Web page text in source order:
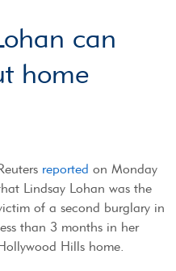
can
home
Reuters reported on Monday
Lindsay Lohan was the
of a second burglary in
than 3 months in her
Hollywood Hills home.